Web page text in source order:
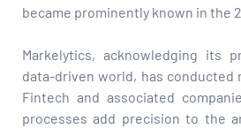
became prominently known in the
Markelytics, acknowledging its
data-driven world, has conducted
Fintech and associated
processes add precision to the